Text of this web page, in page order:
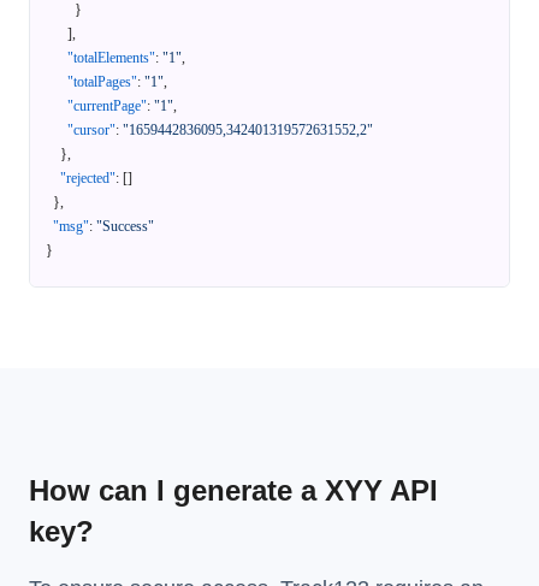
}
],
"totalElements": "1",
"totalPages": "1",
"currentPage": "1",
"cursor": "1659442836095,342401319572631552,2"
},
"rejected": []
},
"msg": "Success"
}
How can I generate a XYY API
key?